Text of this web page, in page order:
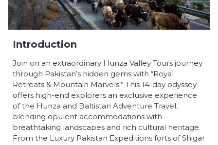
Introduction
Join on an extraordinary Hunza Valley Tours journey
through Pakistan’s hidden gems with “Royal
Retreats & Mountain Marvels.” This 14-day odyssey
offers high-end explorers an exclusive experience
of the Hunza and Baltistan Adventure Travel,
blending opulent accommodations with
breathtaking landscapes and rich cultural heritage.
From the Luxury Pakistan Expeditions forts of Shigar